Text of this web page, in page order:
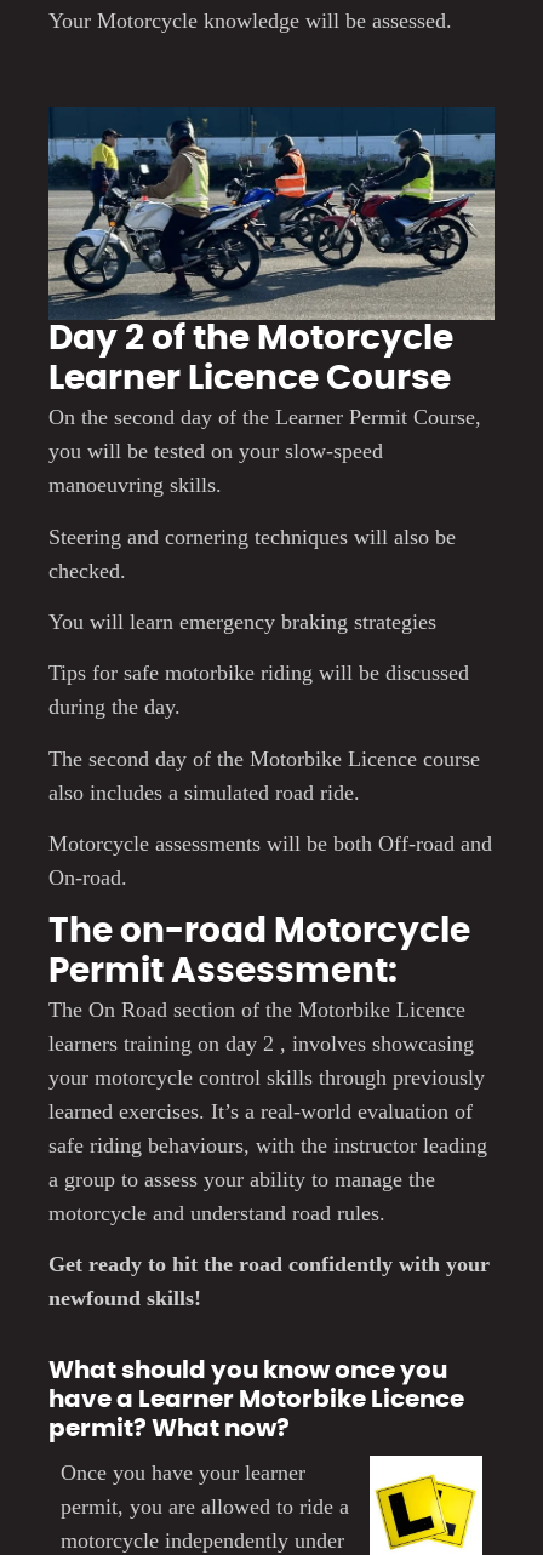
Your Motorcycle knowledge will be assessed.
Day 2 of the Motorcycle
Learner Licence Course
On the second day of the Learner Permit Course,
you will be tested on your slow-speed
manoeuvring skills.
Steering and cornering techniques will also be
checked.
You will learn emergency braking strategies
Tips for safe motorbike riding will be discussed
during the day.
The second day of the Motorbike Licence course
also includes a simulated road ride.
Motorcycle assessments will be both Off-road and
On-road.
The on-road Motorcycle
Permit Assessment:
The On Road section of the Motorbike Licence
learners training on day 2 , involves showcasing
your motorcycle control skills through previously
learned exercises. It’s a real-world evaluation of
safe riding behaviours, with the instructor leading
a group to assess your ability to manage the
motorcycle and understand road rules.
Get ready to hit the road confidently with your
newfound skills!
What should you know once you
have a Learner Motorbike Licence
permit? What now?
Once you have your learner
permit, you are allowed to ride a
motorcycle independently under